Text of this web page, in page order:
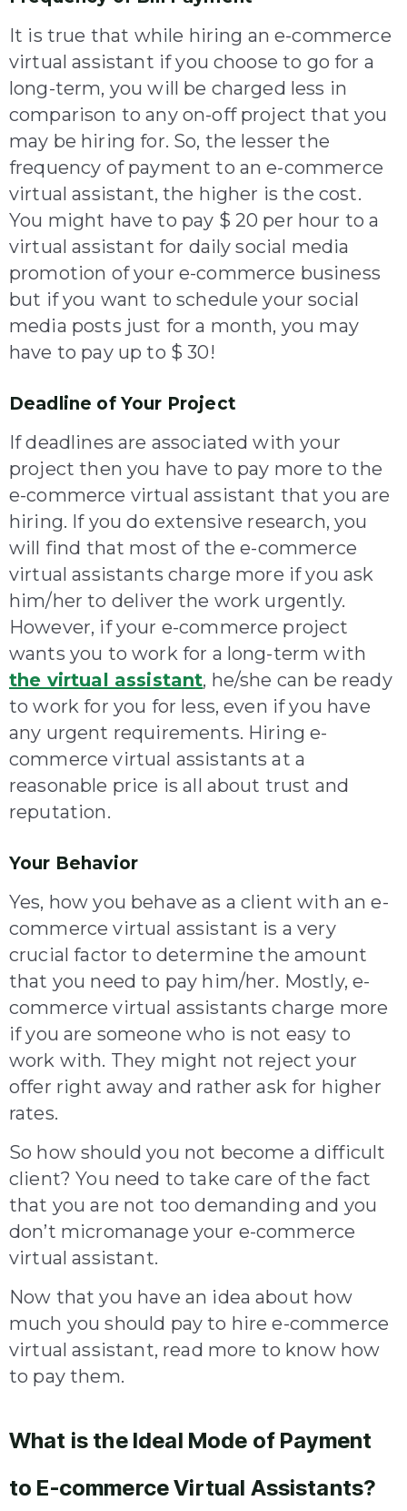
It is true that while hiring an e-commerce
virtual assistant if you choose to go for a
long-term, you will be charged less in
comparison to any on-off project that you
may be hiring for. So, the lesser the
frequency of payment to an e-commerce
virtual assistant, the higher is the cost.
You might have to pay $ 20 per hour to a
virtual assistant for daily social media
promotion of your e-commerce business
but if you want to schedule your social
media posts just for a month, you may
have to pay up to $ 30!
Deadline of Your Project
If deadlines are associated with your
project then you have to pay more to the
e-commerce virtual assistant that you are
hiring. If you do extensive research, you
will find that most of the e-commerce
virtual assistants charge more if you ask
him/her to deliver the work urgently.
However, if your e-commerce project
wants you to work for a long-term with
the virtual assistant, he/she can be ready
to work for you for less, even if you have
any urgent requirements. Hiring e-
commerce virtual assistants at a
reasonable price is all about trust and
reputation.
Your Behavior
Yes, how you behave as a client with an e-
commerce virtual assistant is a very
crucial factor to determine the amount
that you need to pay him/her. Mostly, e-
commerce virtual assistants charge more
if you are someone who is not easy to
work with. They might not reject your
offer right away and rather ask for higher
rates.
So how should you not become a difficult
client? You need to take care of the fact
that you are not too demanding and you
don’t micromanage your e-commerce
virtual assistant.
Now that you have an idea about how
much you should pay to hire e-commerce
virtual assistant, read more to know how
to pay them.
What is the Ideal Mode of Payment
to E-commerce Virtual Assistants?